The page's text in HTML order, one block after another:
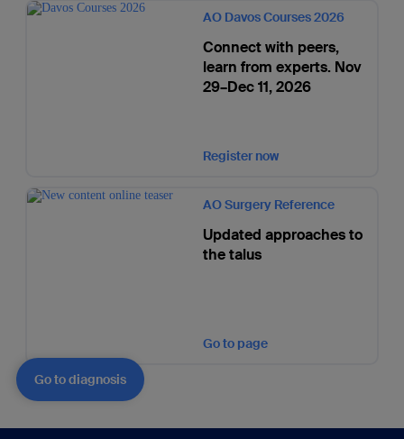
AO Davos Courses 2026
Connect with peers,
learn from experts. Nov
29–Dec 11, 2026
Register now
AO Surgery Reference
Updated approaches to
the talus
Go to page
Go to diagnosis